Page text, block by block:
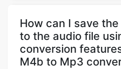
How can I save
to the audio file
conversion
M4b to Mp3